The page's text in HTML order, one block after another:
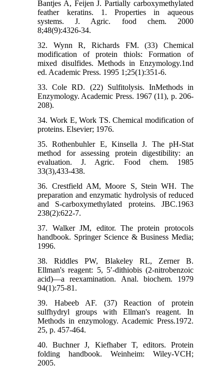
Bantjes A, Feijen J. Partially carboxymethylated
feather keratins. 1. Properties in aqueous
systems. J. Agric. food chem. 2000
8;48(9):4326-34.
32. Wynn R, Richards FM. (33) Chemical
modification of protein thiols: Formation of
mixed disulfides. Methods in Enzymology.1nd
ed. Academic Press. 1995 1;25(1):351-6.
33. Cole RD. (22) Sulfitolysis. InMethods in
Enzymology. Academic Press. 1967 (11), p. 206-
208).
34. Work E, Work TS. Chemical modification of
proteins. Elsevier; 1976.
35. Rothenbuhler E, Kinsella J. The pH-Stat
method for assessing protein digestibility: an
evaluation. J. Agric. Food chem. 1985
33(3),433-438.
36. Crestfield AM, Moore S, Stein WH. The
preparation and enzymatic hydrolysis of reduced
and S-carboxymethylated proteins. JBC.1963
238(2):622-7.
37. Walker JM, editor. The protein protocols
handbook. Springer Science & Business Media;
1996.
38. Riddles PW, Blakeley RL, Zerner B.
Ellman's reagent: 5, 5′-dithiobis (2-nitrobenzoic
acid)—a reexamination. Anal. biochem. 1979
94(1):75-81.
39. Habeeb AF. (37) Reaction of protein
sulfhydryl groups with Ellman's reagent. In
Methods in enzymology. Academic Press.1972.
25, p. 457-464.
40. Buchner J, Kiefhaber T, editors. Protein
folding handbook. Weinheim: Wiley-VCH;
2005.